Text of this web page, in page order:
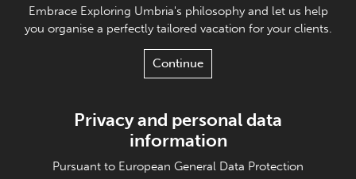
Embrace Exploring Umbria's philosophy and let us help
you organise a perfectly tailored vacation for your clients.
Continue
Privacy and personal data
information
Pursuant to European General Data Protection